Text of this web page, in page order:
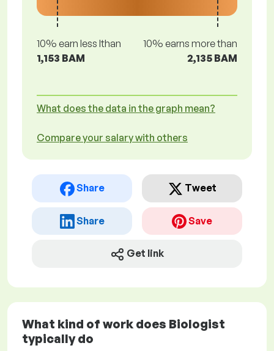
10% earn less lthan
1,153 BAM
10% earns more than
2,135 BAM
What does the data in the graph mean?
Compare your salary with others
Share Tweet
Share Save
Get link
What kind of work does Biologist
typically do